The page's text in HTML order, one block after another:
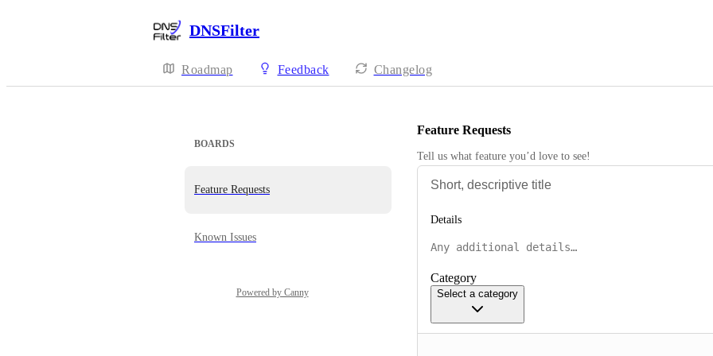
DNSFilter
Roadmap Feedback Changelog
BOARDS
Feature Requests
Known Issues
Powered by Canny
Feature Requests
Tell us what feature you’d love to see!
Details
Category
Select a category